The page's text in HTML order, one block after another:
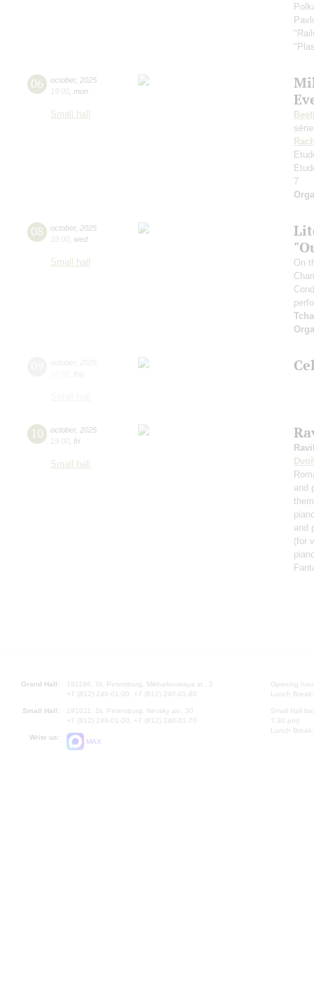
06 october, 2025
19:00 mon
Small hall
7
08 october, 2025
19:00 wed
Small hall
On
10 october, 2025
19:00 fri
Small hall
and
and
(for
Grand Hall:
191186, St. Petersburg, Mikhailovskaya st., 2
+7 (812) 240-01-00, +7 (812) 240-01-80
Small Hall:
191011, St. Petersburg, Nevsky av., 30
+7 (812) 240-01-00, +7 (812) 240-01-70
Write us:
MAX
Opening
Lunch
Small Hall
7.30 pm)
Lunch